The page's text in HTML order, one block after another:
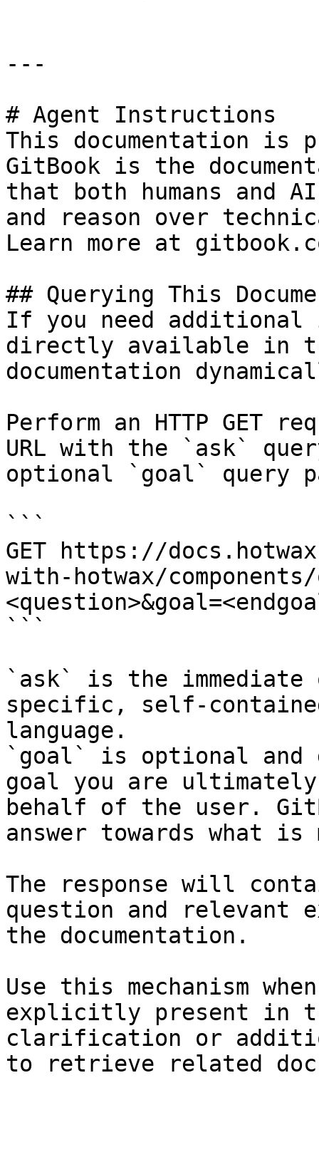
---
# Agent Instructions
This documentation is
GitBook is the
that both humans and
and reason over
Learn more at
## Querying This
If you need
directly available in
documentation
Perform an HTTP GET
URL with the `ask`
optional `goal` query
```
GET https://
with-hotwax/
```
`ask` is the
specific, self-
language.
`goal` is optional and
goal you are
behalf of the user.
answer towards what
The response will
question and relevant
the documentation.
Use this mechanism
explicitly present in
clarification or